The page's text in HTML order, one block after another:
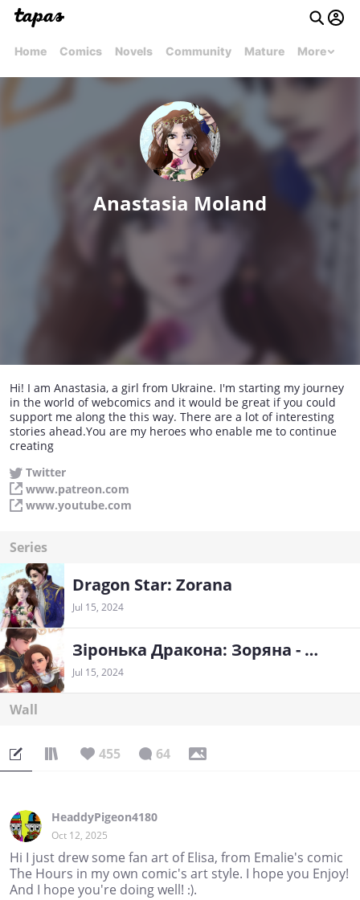
Home Comics Novels Community Mature More
Anastasia Moland
Hi! I am Anastasia, a girl from Ukraine. I'm starting my journey
in the world of webcomics and it would be great if you could
support me along the this way. There are a lot of interesting
stories ahead.You are my heroes who enable me to continue
creating
Twitter
www.patreon.com
www.youtube.com
Series
Dragon Star: Zorana
Jul 15, 2024
Зіронька Дракона: Зоряна - Ukrainian
Jul 15, 2024
Wall
455 64
HeaddyPigeon4180
Oct 12, 2025
Hi I just drew some fan art of Elisa, from Emalie's comic
The Hours in my own comic's art style. I hope you Enjoy!
And I hope you're doing well! :).